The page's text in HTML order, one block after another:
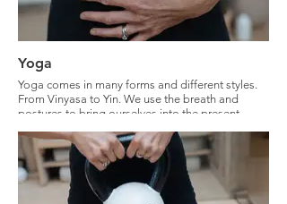
Yoga
Yoga comes in many forms and different styles.
From Vinyasa to Yin. We use the breath and
postures to bring ourselves into the present
development.